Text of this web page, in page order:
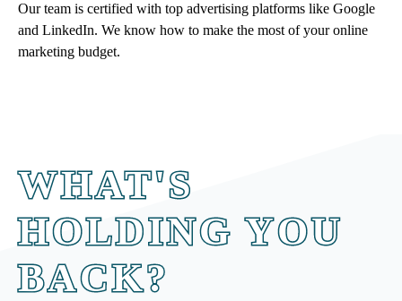
Our team is certified with top advertising platforms like Google
and LinkedIn. We know how to make the most of your online
marketing budget.
WHAT'S
HOLDING YOU
BACK?